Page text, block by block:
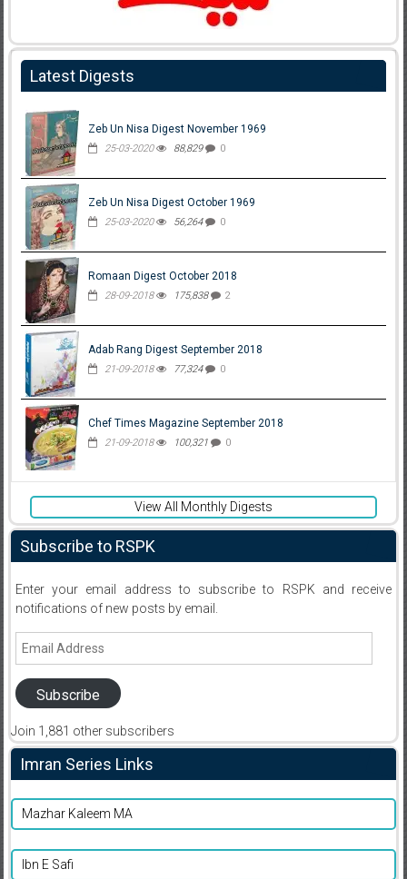
Latest Digests
Zeb Un Nisa Digest November 1969
25-03-2020 88,829 0
Zeb Un Nisa Digest October 1969
25-03-2020 56,264 0
Romaan Digest October 2018
28-09-2018 175,838 2
Adab Rang Digest September 2018
21-09-2018 77,324 0
Chef Times Magazine September 2018
21-09-2018 100,321 0
View All Monthly Digests
Subscribe to RSPK
Enter your email address to subscribe to RSPK and receive
notifications of new posts by email.
Email
Subscribe
Join 1,881 other subscribers
Imran Series Links
Mazhar Kaleem MA
Ibn E Safi